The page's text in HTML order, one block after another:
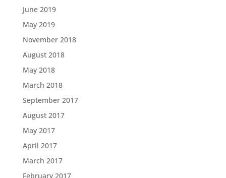
June 2019
May 2019
November 2018
August 2018
May 2018
March 2018
September 2017
August 2017
May 2017
April 2017
March 2017
February 2017